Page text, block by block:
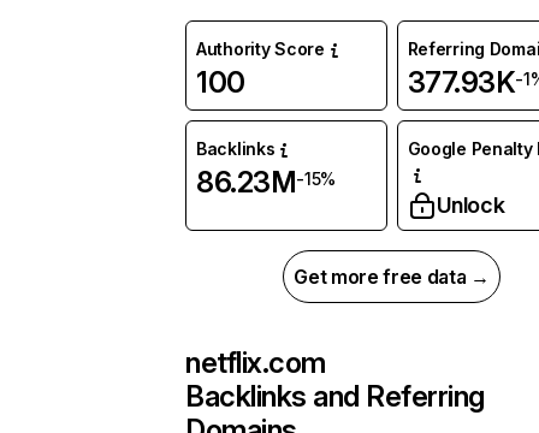
Authority Score
100
Referring
377.93K-
Backlinks
86.23M-15%
Google Penalty
Unlock
Get more free data →
netflix.com
Backlinks and Referring